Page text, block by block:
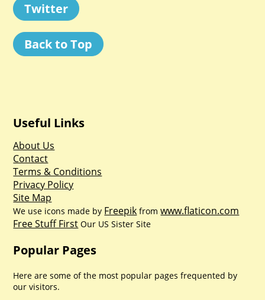
Twitter
Back to Top
Useful Links
About Us
Contact
Terms & Conditions
Privacy Policy
Site Map
We use icons made by Freepik fromwww.flaticon.com
Free Stuff First Our US Sister Site
Popular Pages
Here are some of the most popular pages frequented by
our visitors.